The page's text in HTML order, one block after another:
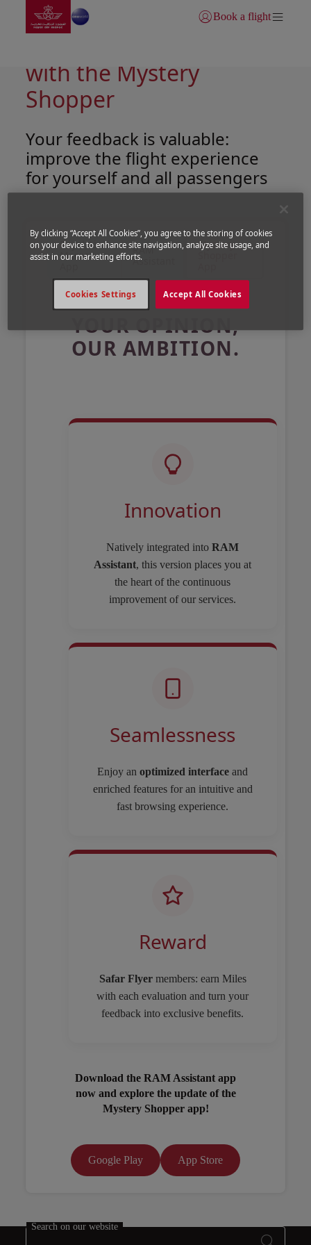
Skip to Main Content
Go to home page
Login | Join)
Book a flight
with the Mystery
Shopper
Your feedback is valuable:
improve the flight experience
for yourself and all passengers
Royal Air
Maroc
RAM
Assistant
Mystery
YOUR OPINION,
OUR AMBITION.
Innovation
Natively integrated intoRAM
Assistant, this version places you at
the heart of the continuous
improvement of our services.
Seamlessness
Enjoy anoptimized interface and
enriched features for an intuitive and
fast browsing experience.
Reward
Safar Flyermembers: earn Miles
with each evaluation and turn your
feedback into exclusive benefits.
Download the RAM Assistant app
now and explore the update of the
Mystery Shopper app!
Google Play App Store
Search on our website
By clicking “Accept All Cookies”, you agree to the storing of cookies
on your device to enhance site navigation, analyze site usage, and
assist in our marketing efforts.
Accept All Cookies
Cookies Settings